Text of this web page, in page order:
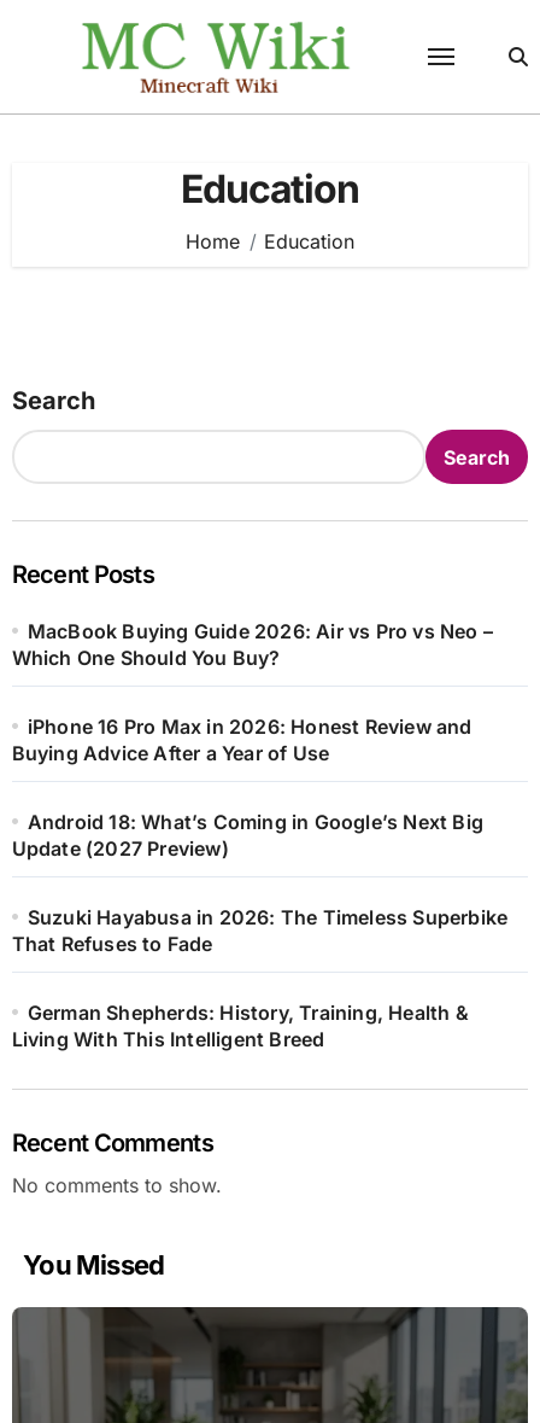
Education
Home Education
Search
Search
Recent Posts
MacBook Buying Guide 2026: Air vs Pro vs Neo –
Which One Should You Buy?
iPhone 16 Pro Max in 2026: Honest Review and
Buying Advice After a Year of Use
Android 18: What’s Coming in Google’s Next Big
Update (2027 Preview)
Suzuki Hayabusa in 2026: The Timeless Superbike
That Refuses to Fade
German Shepherds: History, Training, Health &
Living With This Intelligent Breed
Recent Comments
No comments to show.
You Missed